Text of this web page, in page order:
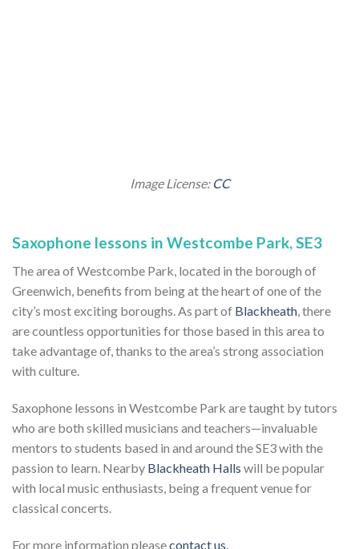
Saxophone lessons in Westcombe Park, SE3
The area of Westcombe Park, located in the borough of
Greenwich, benefits from being at the heart of one of the
city’s most exciting boroughs. As part of Blackheath, there
are countless opportunities for those based in this area to
take advantage of, thanks to the area’s strong association
with culture.
Saxophone lessons in Westcombe Park are taught by tutors
who are both skilled musicians and teachers—invaluable
mentors to students based in and around the SE3 with the
passion to learn. Nearby Blackheath Halls will be popular
with local music enthusiasts, being a frequent venue for
classical concerts.
For more information pleasecontact us.
Image License: CC